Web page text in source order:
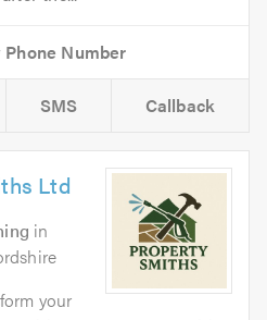
SMS Callback
Ltd
in
your